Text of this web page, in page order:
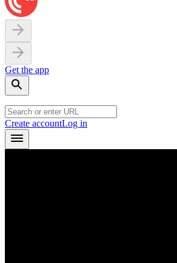
Get the app
Create accountLog in